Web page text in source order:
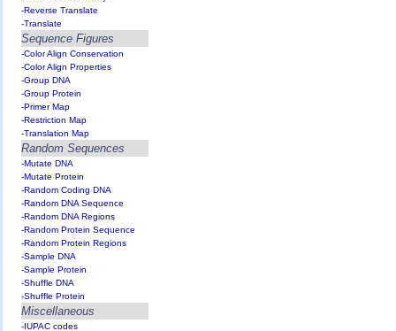
-Reverse Translate
-Translate
Sequence Figures
-Color Align Conservation
-Color Align Properties
-Group DNA
-Group Protein
-Primer Map
-Restriction Map
-Translation Map
Random Sequences
-Mutate DNA
-Mutate Protein
-Random Coding DNA
-Random DNA Sequence
-Random DNA Regions
-Random Protein Sequence
-Random Protein Regions
-Sample DNA
-Sample Protein
-Shuffle DNA
-Shuffle Protein
Miscellaneous
-IUPAC codes